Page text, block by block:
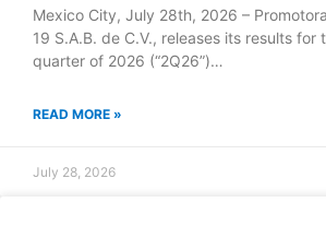
Mexico City, July 28th, 2026 –
19 S.A.B. de C.V., releases its results for
quarter of 2026 (“2Q26”)…
READ MORE »
July 28, 2026